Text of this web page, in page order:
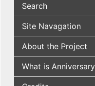
Search
Site Navagation
About the Project
What is